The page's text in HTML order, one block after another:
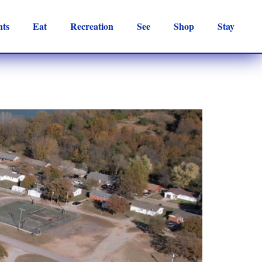
Eat Recreation See Shop Stay